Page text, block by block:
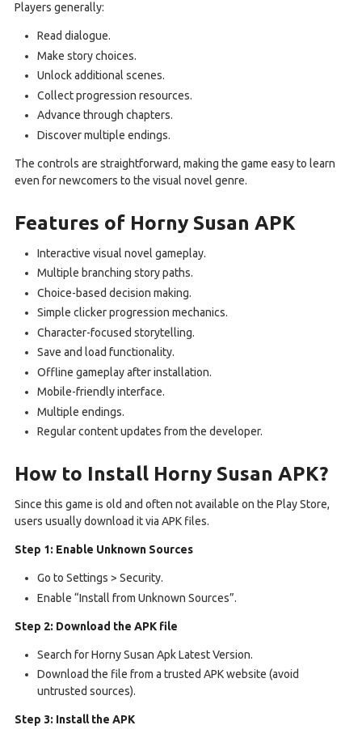
Players generally:
Read dialogue.
Make story choices.
Unlock additional scenes.
Collect progression resources.
Advance through chapters.
Discover multiple endings.
The controls are straightforward, making the game easy to learn
even for newcomers to the visual novel genre.
Features of Horny Susan APK
Interactive visual novel gameplay.
Multiple branching story paths.
Choice-based decision making.
Simple clicker progression mechanics.
Character-focused storytelling.
Save and load functionality.
Offline gameplay after installation.
Mobile-friendly interface.
Multiple endings.
Regular content updates from the developer.
How to Install Horny Susan APK?
Since this game is old and often not available on the Play Store,
users usually download it via APK files.
Step 1: Enable Unknown Sources
Go to Settings > Security.
Enable “Install from Unknown Sources”.
Step 2: Download the APK file
Search for Horny Susan Apk Latest Version.
Download the file from a trusted APK website (avoid
untrusted sources).
Step 3: Install the APK